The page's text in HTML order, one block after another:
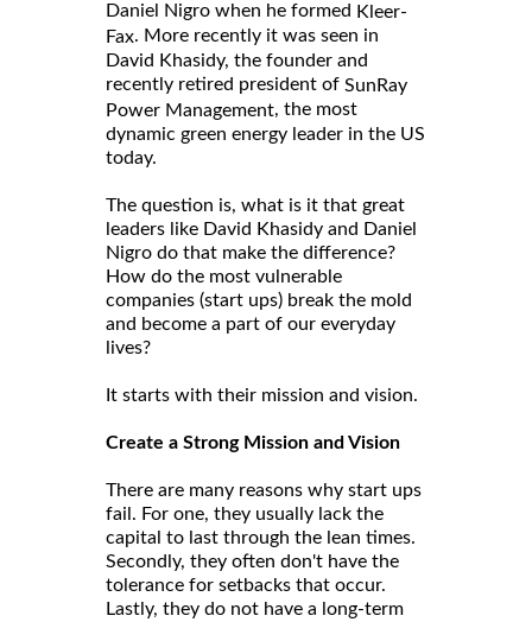
Daniel Nigro when he formed Kleer-
Fax. More recently it was seen in
David Khasidy, the founder and
recently retired president of SunRay
Power Management, the most
dynamic green energy leader in the US
today.
The question is, what is it that great
leaders like David Khasidy and Daniel
Nigro do that make the difference?
How do the most vulnerable
companies (start ups) break the mold
and become a part of our everyday
lives?
It starts with their mission and vision.
Create a Strong Mission and Vision
There are many reasons why start ups
fail. For one, they usually lack the
capital to last through the lean times.
Secondly, they often don't have the
tolerance for setbacks that occur.
Lastly, they do not have a long-term